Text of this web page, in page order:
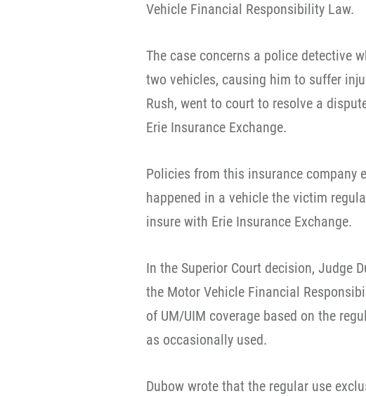
Vehicle Financial Responsibility Law.
The case concerns a police detective
two vehicles, causing him to suffer
Rush, went to court to resolve a
Erie Insurance Exchange.
Policies from this insurance company
happened in a vehicle the victim
insure with Erie Insurance Exchange.
In the Superior Court decision, Judge
the Motor Vehicle Financial
of UM/UIM coverage based on the
as occasionally used.
Dubow wrote that the regular use